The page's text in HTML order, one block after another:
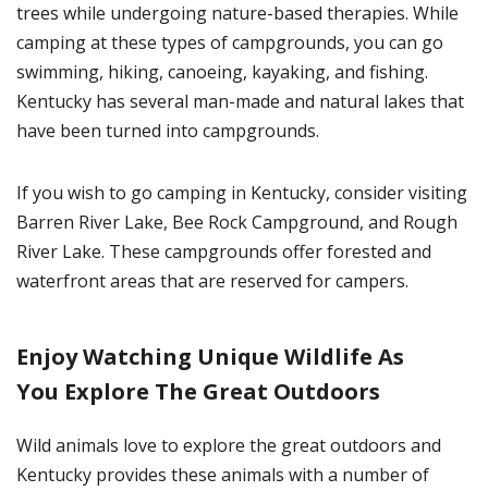
trees while undergoing nature-based therapies. While
camping at these types of campgrounds, you can go
swimming, hiking, canoeing, kayaking, and fishing.
Kentucky has several man-made and natural lakes that
have been turned into campgrounds.
If you wish to go camping in Kentucky, consider visiting
Barren River Lake, Bee Rock Campground, and Rough
River Lake. These campgrounds offer forested and
waterfront areas that are reserved for campers.
Enjoy Watching Unique Wildlife As
You Explore The Great Outdoors
Wild animals love to explore the great outdoors and
Kentucky provides these animals with a number of